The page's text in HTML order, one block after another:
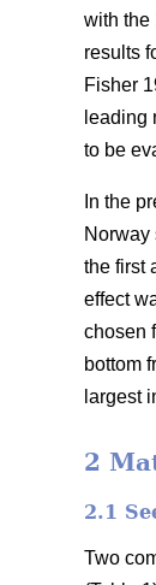
with the
results
Fisher
leading
to be
In the
Norway
the first
effect
chosen
bottom
largest
2
2.1
Two